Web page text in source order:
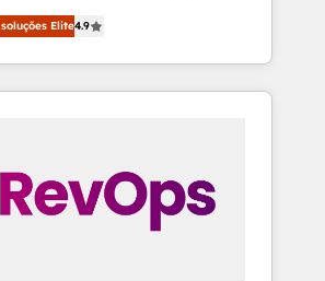
Hire an agency that's
in every inch of HubSpot and
hand-in-hand with your team
complex and build a better
Elite4.9